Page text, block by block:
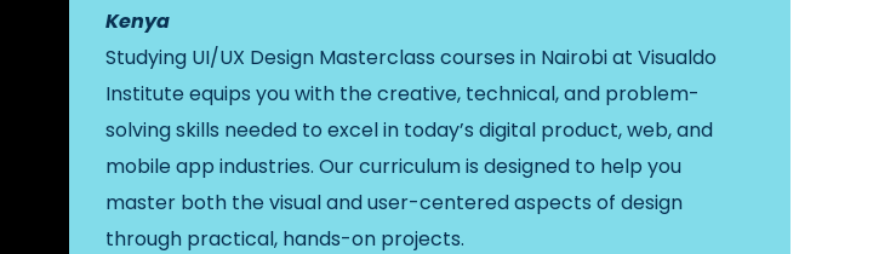
Kenya
Studying UI/UX Design Masterclass courses in Nairobi at Visualdo
Institute equips you with the creative, technical, and problem-
solving skills needed to excel in today’s digital product, web, and
mobile app industries. Our curriculum is designed to help you
master both the visual and user-centered aspects of design
through practical, hands-on projects.